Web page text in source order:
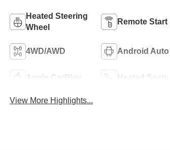
Heated Steering
Wheel
Remote Start
4WD/AWD Android Auto
Apple CarPlay Heated Seats
View More Highlights...